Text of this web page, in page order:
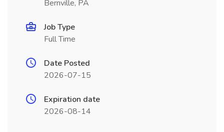
Bernville, PA
Job Type
Full Time
Date Posted
2026-07-15
Expiration date
2026-08-14